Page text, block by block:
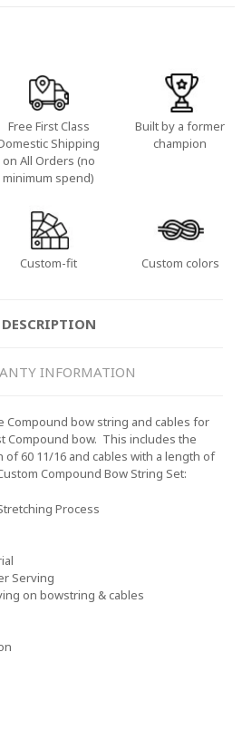
Free First Class
Shipping
on All Orders (no
minimum spend)
Built by a former
champion
Custom-fit Custom colors
DESCRIPTION
INFORMATION
Compound bow string and cables for
Compound bow. This includes the
60 11/16 and cables with a length of
Compound Bow String Set:
Process
Serving
on bowstring & cables